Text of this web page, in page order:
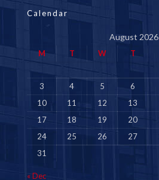
Calendar
August 2026
M T W T
3
4 5 6
10
11 12 13
17
18 19 20
24
25 26 27
31
« Dec